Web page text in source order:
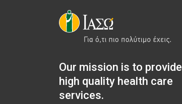
Our mission is to provide
high quality health care
services.